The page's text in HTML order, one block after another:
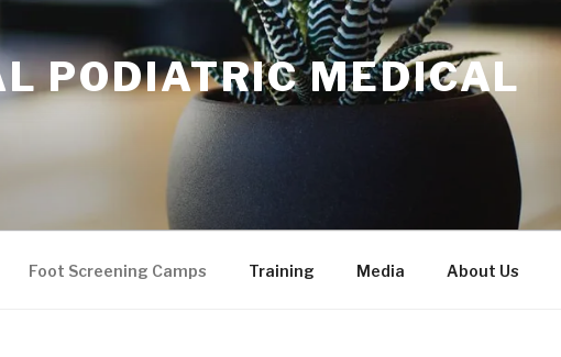
PODIATRIC MEDICAL
Foot Screening Camps Training Media About Us